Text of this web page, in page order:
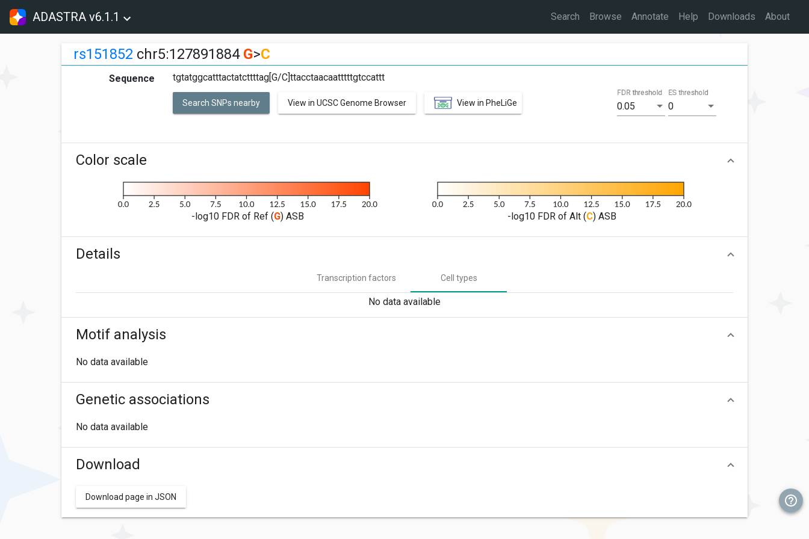
ADASTRA v6.1.1 Search Browse Annotate Help Downloads About
rs151852 chr5:127891884 G>C
Sequence tgtatggcatttactatcttttag[G/C]ttacctaacaatttttgtccattt
Search SNPs nearby View in UCSC Genome Browser View in PheLiGe 0.05
FDR threshold
0
ES threshold
Color scale
-log10 FDR of Ref (G) ASB -log10 FDR of Alt (C) ASB
Details
Transcription factors Cell types
No data available
Motif analysis
No data available
Genetic associations
No data available
Download
Download page in JSON